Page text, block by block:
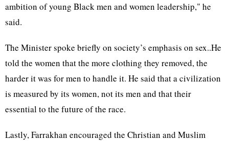
ambition of young Black men and women leadership," he
said.
The Minister spoke briefly on society’s emphasis on sex..He
told the women that the more clothing they removed, the
harder it was for men to handle it. He said that a civilization
is measured by its women, not its men and that their
essential to the future of the race.
Lastly, Farrakhan encouraged the Christian and Muslim